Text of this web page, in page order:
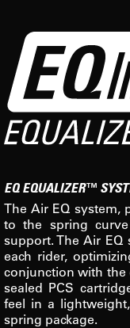
EQ EQUALIZER™
The Air EQ system,
to the spring
support. The Air
each rider,
conjunction with
sealed PCS
feel in a
spring package.